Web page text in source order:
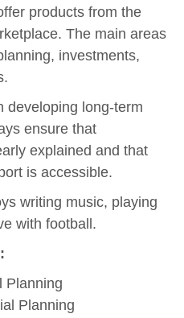
products from the
The main areas
investments,
developing long-term
ensure that
explained and that
is accessible.
writing music, playing
with football.
Planning
Planning